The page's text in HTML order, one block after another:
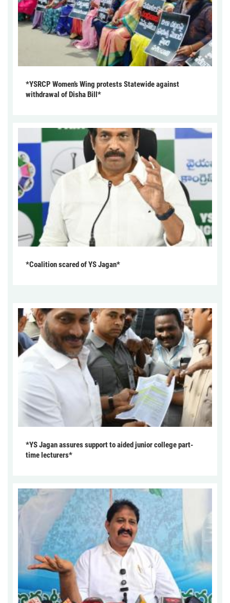
*YSRCP Women’s Wing protests Statewide against
withdrawal of Disha Bill*
*Coalition scared of YS Jagan*
*YS Jagan assures support to aided junior college part-
time lecturers*